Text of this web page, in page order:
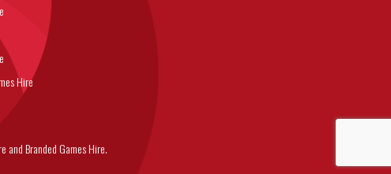
Hire
Branded Games Hire.